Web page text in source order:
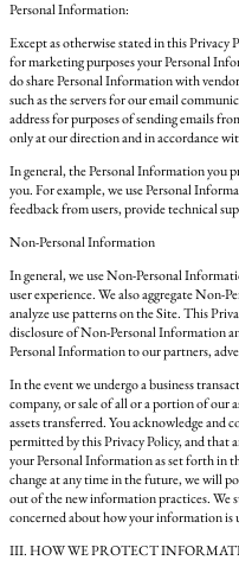
Personal Information:
Except as otherwise stated in this Privacy
for marketing purposes your Personal
do share Personal Information with
such as the servers for our email
address for purposes of sending emails
only at our direction and in accordance
In general, the Personal Information you
you. For example, we use Personal
feedback from users, provide technical
Non-Personal Information
In general, we use Non-Personal
user experience. We also aggregate
analyze use patterns on the Site. This
disclosure of Non-Personal Information
Personal Information to our partners,
In the event we undergo a business
company, or sale of all or a portion of our
assets transferred. You acknowledge and
permitted by this Privacy Policy, and that
your Personal Information as set forth in
change at any time in the future, we will
out of the new information practices. We
concerned about how your information is
III. HOW WE PROTECT